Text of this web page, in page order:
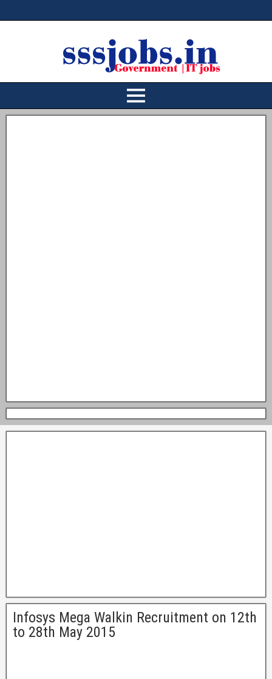
Infosys Mega Walkin Recruitment on 12th
to 28th May 2015